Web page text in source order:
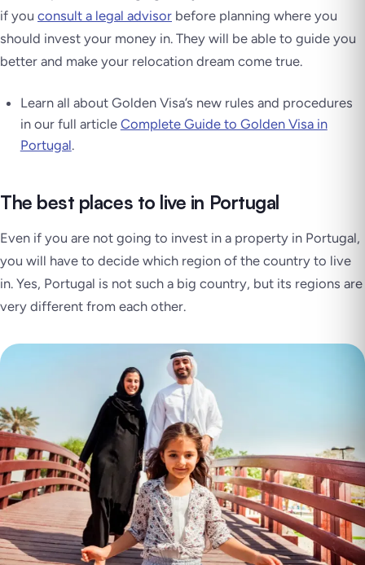
if you consult a legal advisor before planning where you
should invest your money in. They will be able to guide you
better and make your relocation dream come true.
Learn all about Golden Visa’s new rules and procedures
in our full article Complete Guide to Golden Visa in
Portugal.
The best places to live in Portugal
Even if you are not going to invest in a property in Portugal,
you will have to decide which region of the country to live
in. Yes, Portugal is not such a big country, but its regions are
very different from each other.